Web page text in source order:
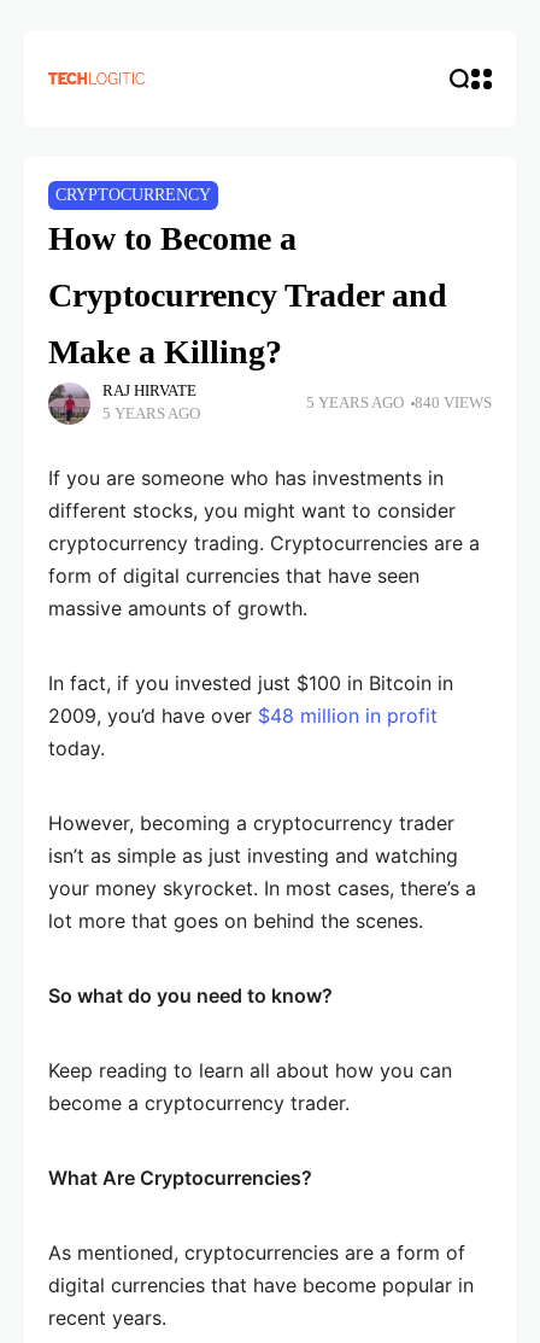
CRYPTOCURRENCY
How to Become a
Cryptocurrency Trader and
Make a Killing?
RAJ HIRVATE
5 YEARS AGO
5 YEARS AGO 840 VIEWS
If you are someone who has investments in
different stocks, you might want to consider
cryptocurrency trading. Cryptocurrencies are a
form of digital currencies that have seen
massive amounts of growth.
In fact, if you invested just $100 in Bitcoin in
2009, you’d have over $48 million in profit
today.
However, becoming a cryptocurrency trader
isn’t as simple as just investing and watching
your money skyrocket. In most cases, there’s a
lot more that goes on behind the scenes.
So what do you need to know?
Keep reading to learn all about how you can
become a cryptocurrency trader.
What Are Cryptocurrencies?
As mentioned, cryptocurrencies are a form of
digital currencies that have become popular in
recent years.